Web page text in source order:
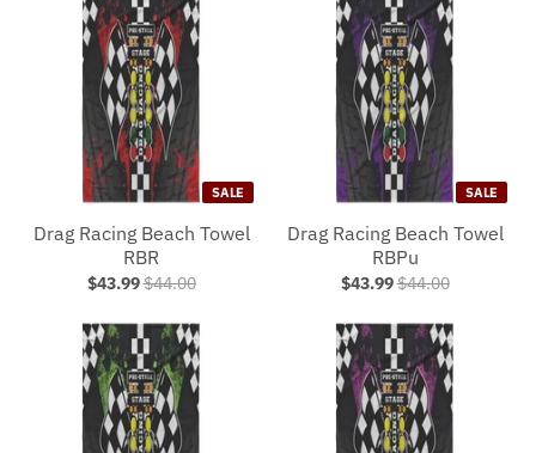
SALE
Drag Racing Beach Towel
RBR
$43.99$44.00
SALE
Drag Racing Beach Towel
RBPu
$43.99$44.00